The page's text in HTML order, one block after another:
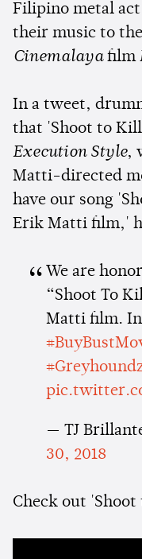
Filipino metal act
their music to
Cinemalaya film
In a tweet,
that 'Shoot to
Execution Style,
Matti-directed
have our song
Erik Matti film,'
We are
“Shoot To
Matti film. In
— TJ
30, 2018
Check out